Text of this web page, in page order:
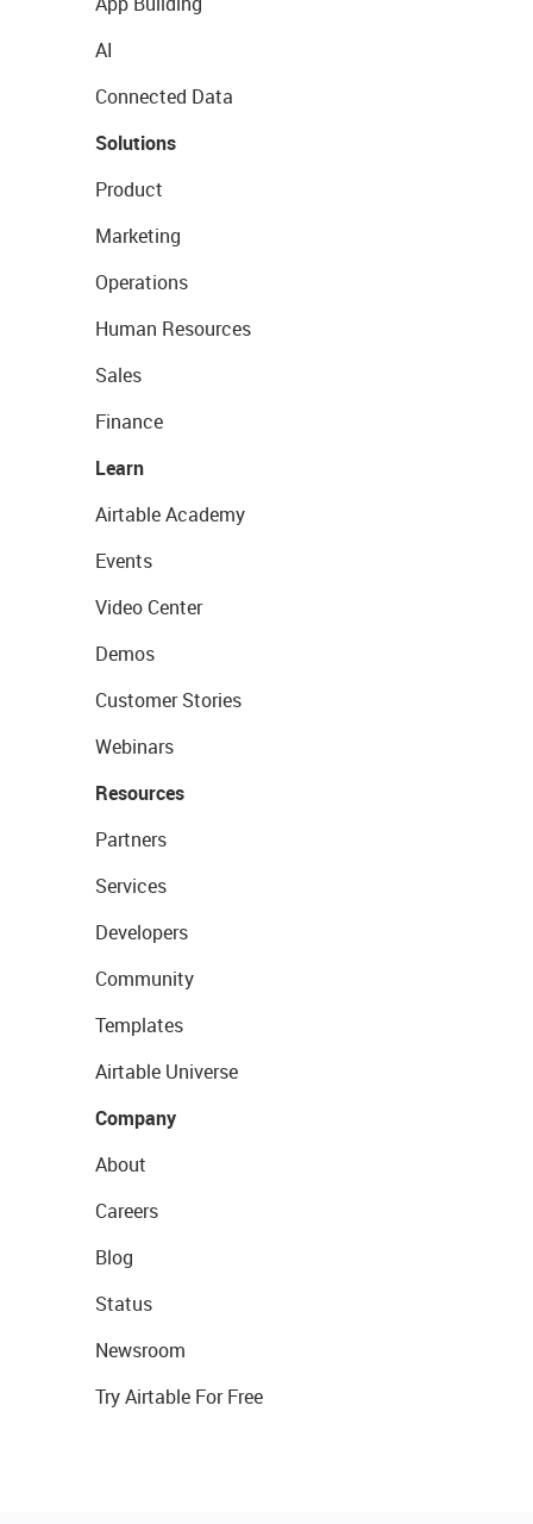
AI
Connected Data
Solutions
Product
Marketing
Operations
Human Resources
Sales
Finance
Learn
Airtable Academy
Events
Video Center
Demos
Customer Stories
Webinars
Resources
Partners
Services
Developers
Community
Templates
Airtable Universe
Company
About
Careers
Blog
Status
Newsroom
Try Airtable For Free